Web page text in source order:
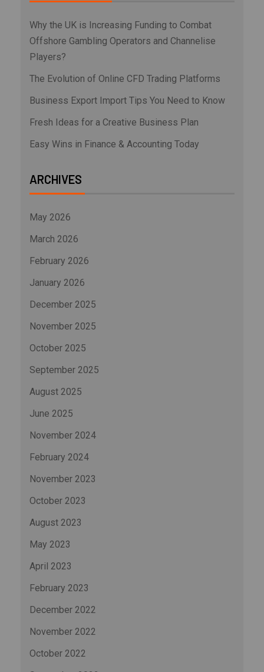
Why the UK is Increasing Funding to Combat
Offshore Gambling Operators and Channelise
Players?
The Evolution of Online CFD Trading Platforms
Business Export Import Tips You Need to Know
Fresh Ideas for a Creative Business Plan
Easy Wins in Finance & Accounting Today
ARCHIVES
May 2026
March 2026
February 2026
January 2026
December 2025
November 2025
October 2025
September 2025
August 2025
June 2025
November 2024
February 2024
November 2023
October 2023
August 2023
May 2023
April 2023
February 2023
December 2022
November 2022
October 2022